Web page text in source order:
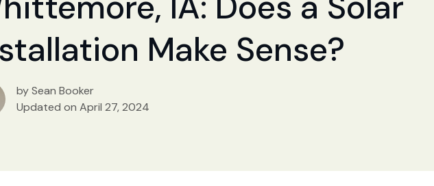
Make Sense?
by Sean Booker
Updated on April 27, 2024